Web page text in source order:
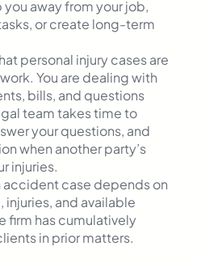
away from your job,
or create long-term
personal injury cases are
You are dealing with
bills, and questions
team takes time to
your questions, and
when another party’s
injuries.
case depends on
and available
firm has cumulatively
in prior matters.